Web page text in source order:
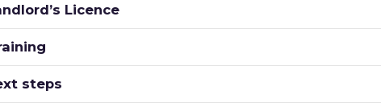
Licence
steps